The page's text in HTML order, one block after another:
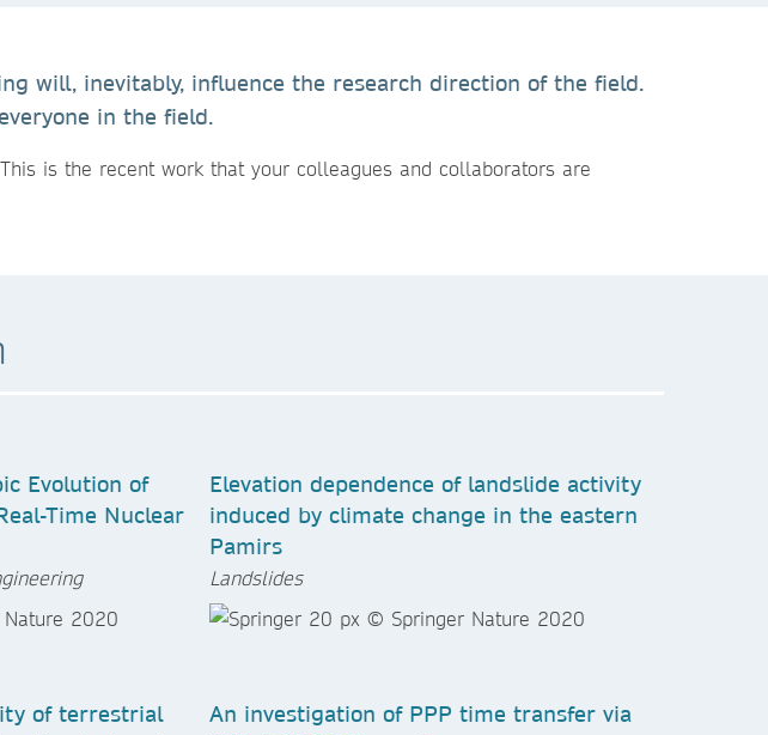
will, inevitably, influence the research direction of the field.
in the field.
is the recent work that your colleagues and collaborators are
Evolution of
Time Nuclear
Elevation dependence of landslide activity
induced by climate change in the eastern
Pamirs
Landslides
of terrestrial
An investigation of PPP time transfer via